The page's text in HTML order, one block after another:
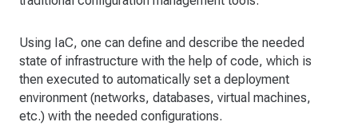
Using IaC, one can define and describe the needed
state of infrastructure with the help of code, which is
then executed to automatically set a deployment
environment (networks, databases, virtual machines,
etc.) with the needed configurations.